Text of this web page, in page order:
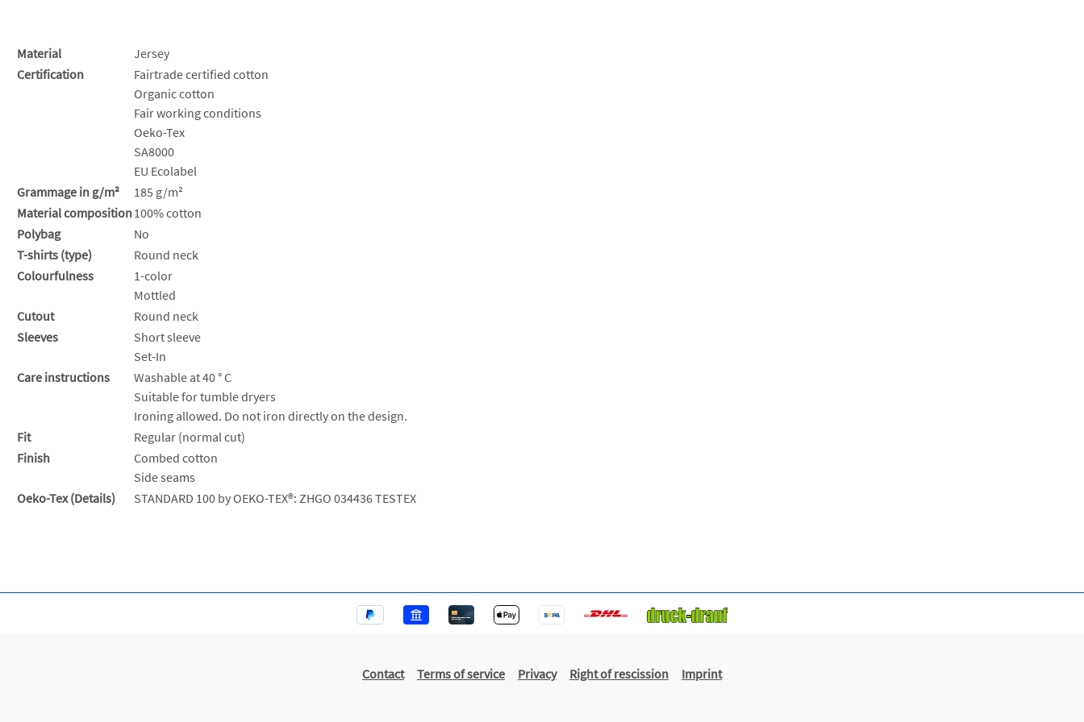
Material
Jersey
Certification
Fairtrade certified cotton
Organic cotton
Fair working conditions
Oeko-Tex
SA8000
EU Ecolabel
Grammage in g/m²
185 g/m²
Material composition100% cotton
Polybag
No
T-shirts (type)
Round neck
Colourfulness
1-color
Mottled
Cutout
Round neck
Sleeves
Short sleeve
Set-In
Care instructions
Washable at 40 ° C
Suitable for tumble dryers
Ironing allowed. Do not iron directly on the design.
Fit
Regular (normal cut)
Finish
Combed cotton
Side seams
Oeko-Tex (Details)
STANDARD 100 by OEKO-TEX®: ZHGO 034436 TESTEX
Contact Terms of service Privacy Right of rescission Imprint